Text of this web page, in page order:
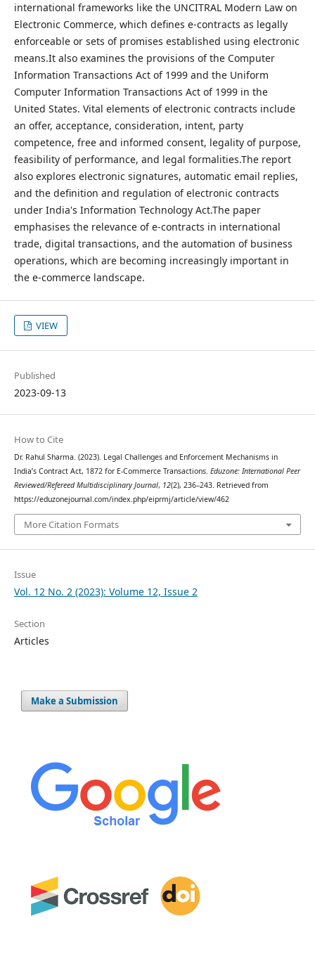
international frameworks like the UNCITRAL Modern Law on
Electronic Commerce, which defines e-contracts as legally
enforceable or sets of promises established using electronic
means.It also examines the provisions of the Computer
Information Transactions Act of 1999 and the Uniform
Computer Information Transactions Act of 1999 in the
United States. Vital elements of electronic contracts include
an offer, acceptance, consideration, intent, party
competence, free and informed consent, legality of purpose,
feasibility of performance, and legal formalities.The report
also explores electronic signatures, automatic email replies,
and the definition and regulation of electronic contracts
under India's Information Technology Act.The paper
emphasises the relevance of e-contracts in international
trade, digital transactions, and the automation of business
operations, which are becoming increasingly important in
the e-commerce landscape.
VIEW
Published
2023-09-13
How to Cite
Dr. Rahul Sharma. (2023). Legal Challenges and Enforcement Mechanisms in
India’s Contract Act, 1872 for E-Commerce Transactions. Eduzone: International Peer
Reviewed/Refereed Multidisciplinary Journal, 12(2), 236–243. Retrieved from
https://eduzonejournal.com/index.php/eiprmj/article/view/462
More Citation Formats
Issue
Vol. 12 No. 2 (2023): Volume 12, Issue 2
Section
Articles
Make a Submission